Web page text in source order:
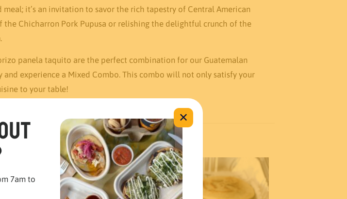
it’s an invitation to savor the rich tapestry of Central American
Chicharron Pork Pupusa or relishing the delightful crunch of the
panela taquito are the perfect combination for our Guatemalan
experience a Mixed Combo. This combo will not only satisfy your
to your table!
✕
7am to